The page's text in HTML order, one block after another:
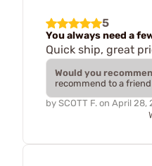
5
You always need a
Quick ship, great
Would you
recommend to a friend
by SCOTT F. on April 28,